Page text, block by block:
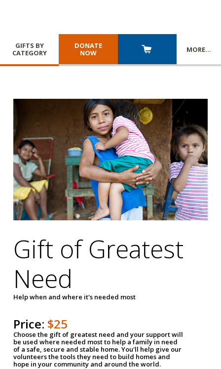
GIFTS BY
CATEGORY
DONATE
NOW
MORE…
Gift of Greatest
Need
Help when and where it's needed most
Price: $25
Choose the gift of greatest need and your support will
be used where needed most to help a family in need
of a safe, secure and stable home. You'll help give our
volunteers the tools they need to build homes and
hope in your community and around the world.